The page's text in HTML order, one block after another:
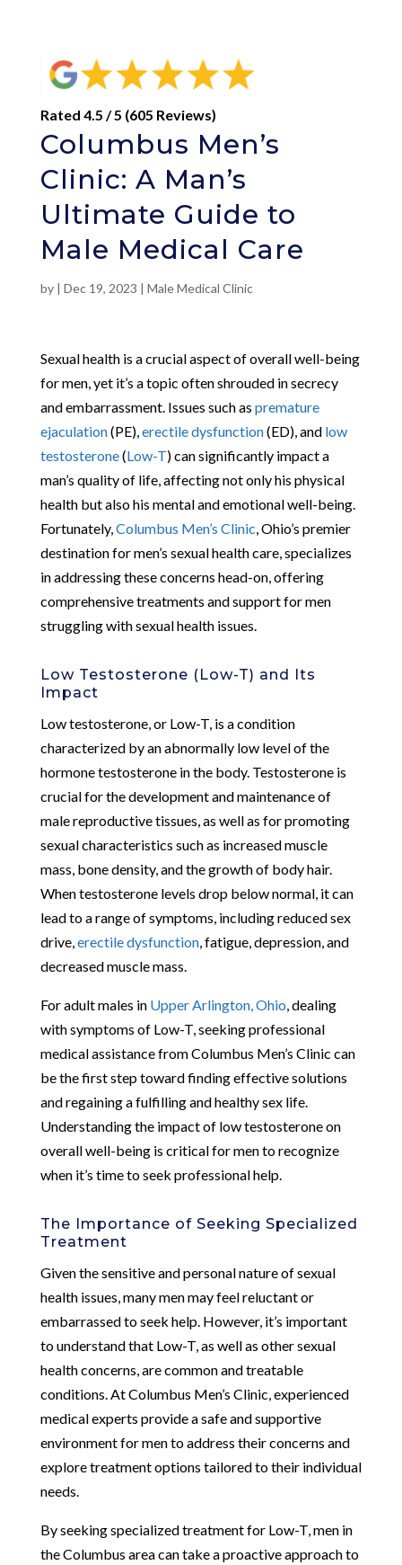
Rated 4.5 / 5 (605 Reviews)
Columbus Men’s
Clinic: A Man’s
Ultimate Guide to
Male Medical Care
by | Dec 19, 2023 | Male Medical Clinic
Sexual health is a crucial aspect of overall well-being
for men, yet it’s a topic often shrouded in secrecy
and embarrassment. Issues such as premature
ejaculation(PE), erectile dysfunction(ED), and low
testosterone(Low-T) can significantly impact a
man’s quality of life, affecting not only his physical
health but also his mental and emotional well-being.
Fortunately, Columbus Men’s Clinic , Ohio’s premier
destination for men’s sexual health care, specializes
in addressing these concerns head-on, offering
comprehensive treatments and support for men
struggling with sexual health issues.
Low Testosterone (Low-T) and Its
Impact
Low testosterone, or Low-T, is a condition
characterized by an abnormally low level of the
hormone testosterone in the body. Testosterone is
crucial for the development and maintenance of
male reproductive tissues, as well as for promoting
sexual characteristics such as increased muscle
mass, bone density, and the growth of body hair.
When testosterone levels drop below normal, it can
lead to a range of symptoms, including reduced sex
drive, erectile dysfunction, fatigue, depression, and
decreased muscle mass.
For adult males in Upper Arlington, Ohio , dealing
with symptoms of Low-T, seeking professional
medical assistance from Columbus Men’s Clinic can
be the first step toward finding effective solutions
and regaining a fulfilling and healthy sex life.
Understanding the impact of low testosterone on
overall well-being is critical for men to recognize
when it’s time to seek professional help.
The Importance of Seeking Specialized
Treatment
Given the sensitive and personal nature of sexual
health issues, many men may feel reluctant or
embarrassed to seek help. However, it’s important
to understand that Low-T, as well as other sexual
health concerns, are common and treatable
conditions. At Columbus Men’s Clinic, experienced
medical experts provide a safe and supportive
environment for men to address their concerns and
explore treatment options tailored to their individual
needs.
By seeking specialized treatment for Low-T, men in
the Columbus area can take a proactive approach to